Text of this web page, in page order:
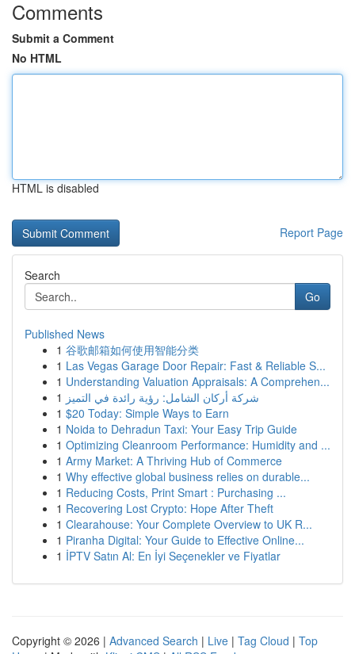
Comments
Submit a Comment
No HTML
HTML is disabled
Report Page
Search
Go
Published News
1 谷歌邮箱如何使用智能分类
1 Las Vegas Garage Door Repair: Fast & Reliable S...
1 Understanding Valuation Appraisals: A Comprehen...
1 شركة أركان الشامل: رؤية رائدة في التميز
1 $20 Today: Simple Ways to Earn
1 Noida to Dehradun Taxi: Your Easy Trip Guide
1 Optimizing Cleanroom Performance: Humidity and ...
1 Army Market: A Thriving Hub of Commerce
1 Why effective global business relies on durable...
1 Reducing Costs, Print Smart : Purchasing ...
1 Recovering Lost Crypto: Hope After Theft
1 Clearahouse: Your Complete Overview to UK R...
1 Piranha Digital: Your Guide to Effective Online...
1 İPTV Satın Al: En İyi Seçenekler ve Fiyatlar
Copyright © 2026 | Advanced Search | Live | Tag Cloud | Top